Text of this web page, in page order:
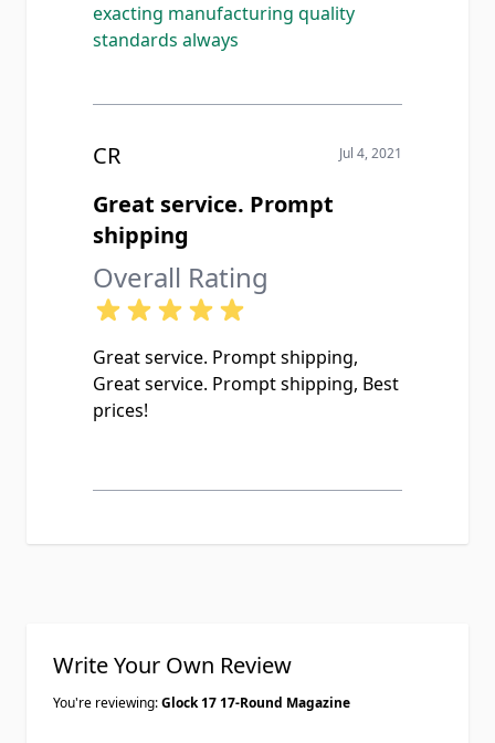
exacting manufacturing quality
standards always
CR Jul 4, 2021
Great service. Prompt
shipping
Overall Rating
Great service. Prompt shipping,
Great service. Prompt shipping, Best
prices!
Write Your Own Review
You're reviewing:Glock 17 17-Round Magazine